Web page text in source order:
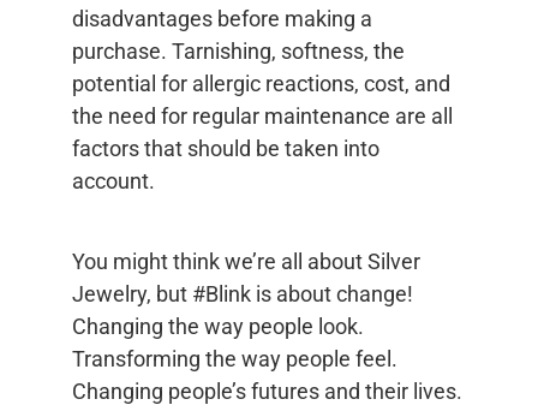
disadvantages before making a
purchase. Tarnishing, softness, the
potential for allergic reactions, cost, and
the need for regular maintenance are all
factors that should be taken into
account.
You might think we’re all about Silver
Jewelry, but #Blink is about change!
Changing the way people look.
Transforming the way people feel.
Changing people’s futures and their lives.